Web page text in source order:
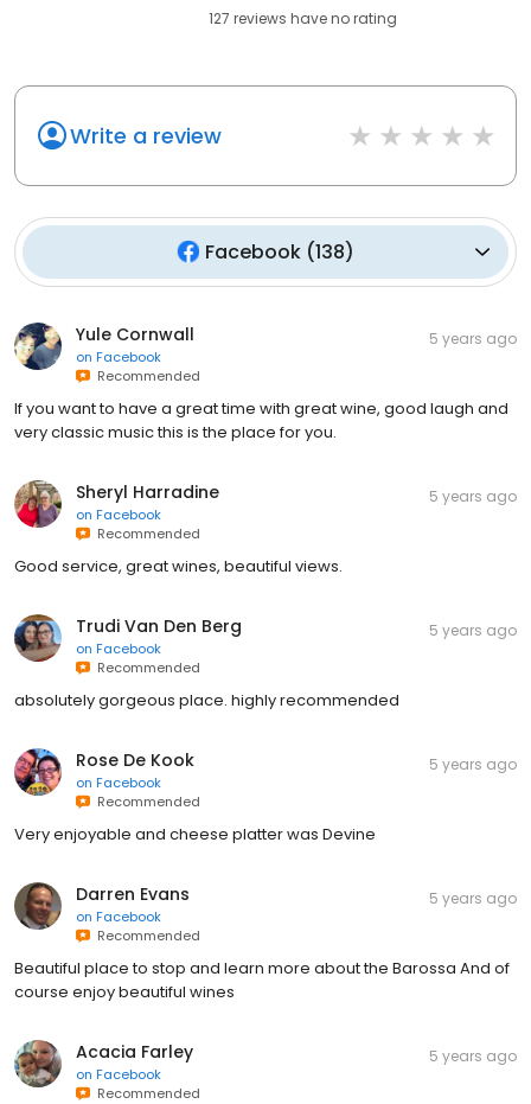
127 reviews haveno rating
Write a review
Facebook (138)
Yule Cornwall
on Facebook
Recommended
5 years ago
If you want to have a great time with great wine, good laugh and
very classic music this is the place for you.
Sheryl Harradine
on Facebook
Recommended
5 years ago
Good service, great wines, beautiful views.
Trudi Van Den Berg
on Facebook
Recommended
5 years ago
absolutely gorgeous place. highly recommended
Rose De Kook
on Facebook
Recommended
5 years ago
Very enjoyable and cheese platter was Devine
Darren Evans
on Facebook
Recommended
5 years ago
Beautiful place to stop and learn more about the Barossa And of
course enjoy beautiful wines
Acacia Farley
on Facebook
Recommended
5 years ago